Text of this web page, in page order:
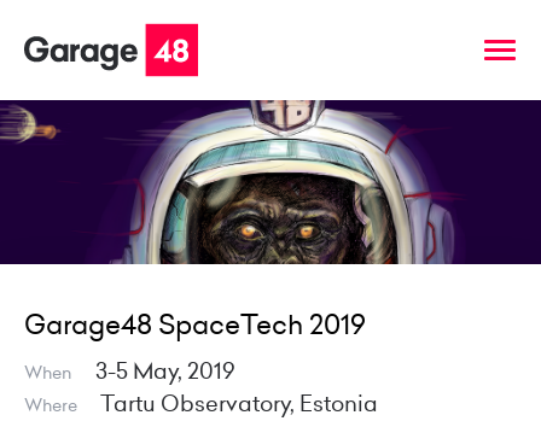
Garage48 SpaceTech 2019
When 3-5 May, 2019
Where Tartu Observatory, Estonia